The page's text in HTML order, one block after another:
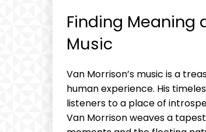
Finding Meaning
Music
Van Morrison’s music is a
human experience. His
listeners to a place of
Van Morrison weaves a